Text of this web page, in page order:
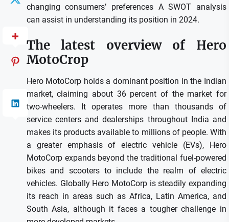
changing consumers’ preferences A SWOT analysis
can assist in understanding its position in 2024.
The latest overview of Hero
MotoCrop
Hero MotoCorp holds a dominant position in the Indian
market, claiming about 36 percent of the market for
two-wheelers.
It operates more than thousands of
service centers and dealerships throughout India and
makes its products available to millions of people. With
a greater emphasis of electric vehicle (EVs), Hero
MotoCorp expands beyond the traditional fuel-powered
bikes and scooters to include the realm of electric
vehicles. Globally Hero MotoCorp is steadily expanding
its reach in areas such as Africa, Latin America, and
South Asia, although it faces a tougher challenge in